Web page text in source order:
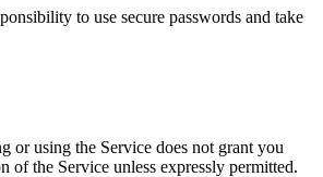
to use secure passwords and take
or using the Service does not grant you
the Service unless expressly permitted.